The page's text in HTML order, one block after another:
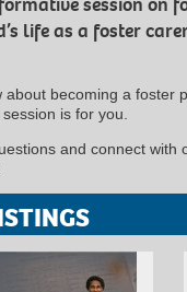
life as a foster
becoming a foster
is for you.
and connect with